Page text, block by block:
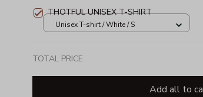
THOTFUL UNISEX T-SHIRT
Unisex T-shirt / White / S
TOTAL PRICE
Add all to